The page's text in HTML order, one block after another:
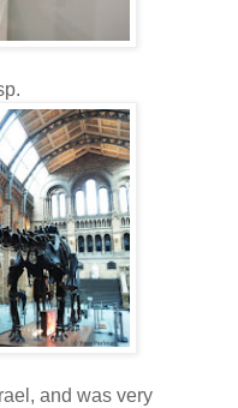
and was very